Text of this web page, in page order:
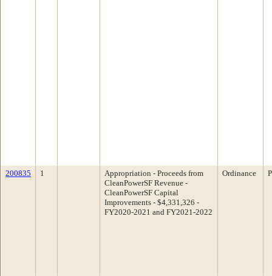
200835 1
Appropriation - Proceeds from
CleanPowerSF Revenue -
CleanPowerSF Capital
Improvements - $4,331,326 -
FY2020-2021 and FY2021-2022
Ordinance